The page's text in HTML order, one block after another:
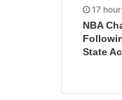
17
NBA
State